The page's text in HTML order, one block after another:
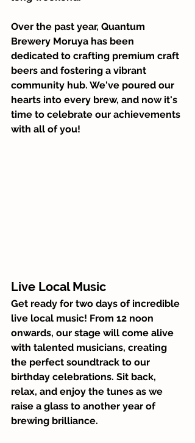
Over the past year, Quantum
Brewery Moruya has been
dedicated to crafting premium craft
beers and fostering a vibrant
community hub. We've poured our
hearts into every brew, and now it's
time to celebrate our achievements
with all of you!
Live Local Music
Get ready for two days of incredible
live local music! From 12 noon
onwards, our stage will come alive
with talented musicians, creating
the perfect soundtrack to our
birthday celebrations. Sit back,
relax, and enjoy the tunes as we
raise a glass to another year of
brewing brilliance.